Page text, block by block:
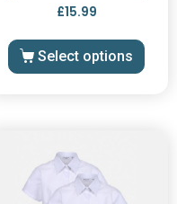
£15.99
Select options